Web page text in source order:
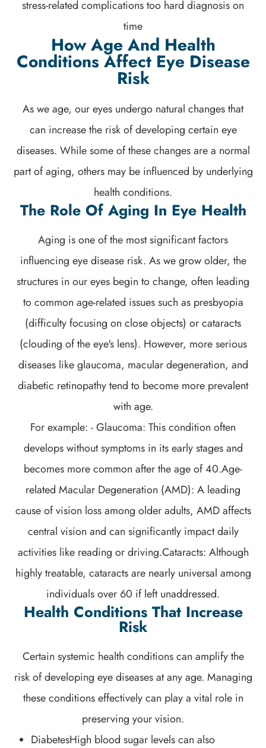
stress-related complications too hard diagnosis on
time
How Age And Health
Conditions Affect Eye Disease
Risk
As we age, our eyes undergo natural changes that
can increase the risk of developing certain eye
diseases. While some of these changes are a normal
part of aging, others may be influenced by underlying
health conditions.
The Role Of Aging In Eye Health
Aging is one of the most significant factors
influencing eye disease risk. As we grow older, the
structures in our eyes begin to change, often leading
to common age-related issues such as presbyopia
(difficulty focusing on close objects) or cataracts
(clouding of the eye's lens). However, more serious
diseases like glaucoma, macular degeneration, and
diabetic retinopathy tend to become more prevalent
with age.
For example: - Glaucoma: This condition often
develops without symptoms in its early stages and
becomes more common after the age of 40.Age-
related Macular Degeneration (AMD): A leading
cause of vision loss among older adults, AMD affects
central vision and can significantly impact daily
activities like reading or driving.Cataracts: Although
highly treatable, cataracts are nearly universal among
individuals over 60 if left unaddressed.
Health Conditions That Increase
Risk
Certain systemic health conditions can amplify the
risk of developing eye diseases at any age. Managing
these conditions effectively can play a vital role in
preserving your vision.
DiabetesHigh blood sugar levels can also